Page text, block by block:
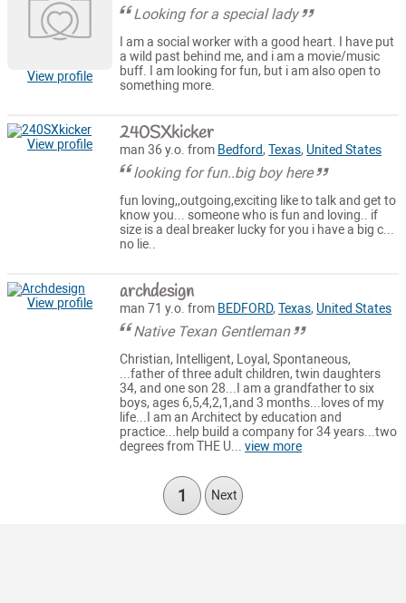
View profile
Looking for a special lady
I am a social worker with a good heart. I have put
a wild past behind me, and i am a movie/music
buff. I am looking for fun, but i am also open to
something more.
View profile 240SXkicker
man 36 y.o. from Bedford,Texas, United States
looking for fun..big boy here
fun loving,,outgoing,exciting like to talk and get to
know you... someone who is fun and loving.. if
size is a deal breaker lucky for you i have a big c...
no lie..
View profile archdesign
man 71 y.o. from BEDFORD,Texas, United States
Native Texan Gentleman
Christian, Intelligent, Loyal, Spontaneous,
...father of three adult children, twin daughters
34, and one son 28...I am a grandfather to six
boys, ages 6,5,4,2,1,and 3 months...loves of my
life...I am an Architect by education and
practice...help build a company for 34 years...two
degrees from THE U...view more
1 Next